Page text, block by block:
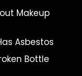
Makeup
Asbestos
Bottle